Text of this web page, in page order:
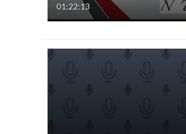
01:22:13